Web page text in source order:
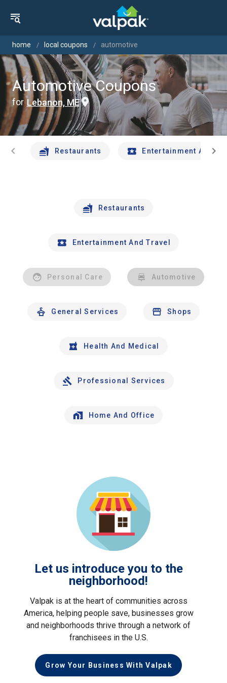
home local coupons automotive
Automotive Coupons
for Lebanon, ME
chevron_left Restaurants Entertainment Andchevron_right
Restaurants
Entertainment And Travel
Personal Care Automotive
General Services Shops
Health And Medical
Professional Services
Home And Office
Let us introduce you to the
neighborhood!
Valpak is at the heart of communities across
America, helping people save, businesses grow
and neighborhoods thrive through a network of
franchisees in the U.S.
Grow Your Business With Valpak